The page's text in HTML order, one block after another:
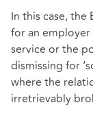
In this case,
for an
service or the
dismissing for
where the
irretrievably